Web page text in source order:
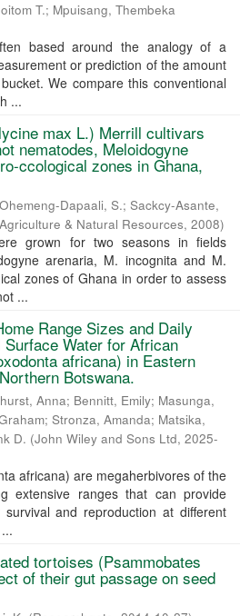
T.; Mpuisang, Thembeka
based around the analogy of a
or prediction of the amount
We compare this conventional
...
max L.) Merrill cultivars
nematodes, Meloidogyne
ccological zones in Ghana,
Ohemeng-Dapaali, S.; Sackcy-Asante,
& Natural Resources, 2008)
grown for two seasons in fields
arenaria, M. incognita and M.
zones of Ghana in order to assess
...
Range Sizes and Daily
Water for African
africana) in Eastern
Botswana.
Anna; Bennitt, Emily; Masunga,
; Stronza, Amanda; Matsika,
D. (John Wiley and Sons Ltd, 2025-
africana) are megaherbivores of the
extensive ranges that can provide
and reproduction at different
tortoises (Psammobates
of their gut passage on seed